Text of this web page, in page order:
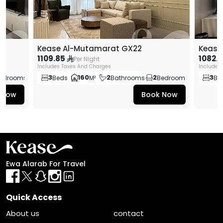
Kease Al-Mutamarat GX22
1109.85
Per Night
Includes Taxes And Charges
3Beds 160M² 2Bathrooms 2Bedrooms
Book Now
Includes
3
Ewa Alarab For Travel
Quick Access
About us contact